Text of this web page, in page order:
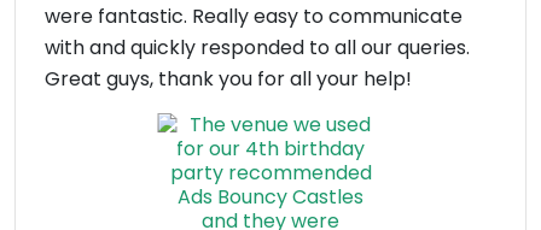
were fantastic. Really easy to communicate
with and quickly responded to all our queries.
Great guys, thank you for all your help!